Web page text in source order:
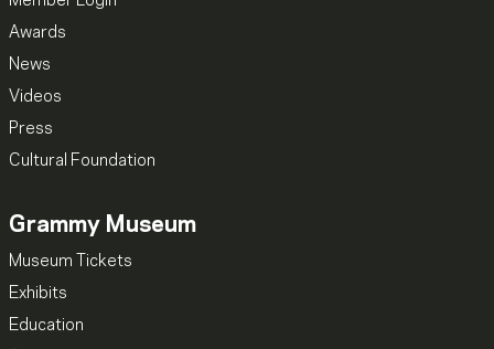
Awards
News
Videos
Press
Cultural Foundation
Grammy Museum
Museum Tickets
Exhibits
Education